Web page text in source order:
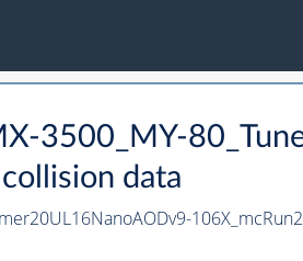
3500_MY-
data